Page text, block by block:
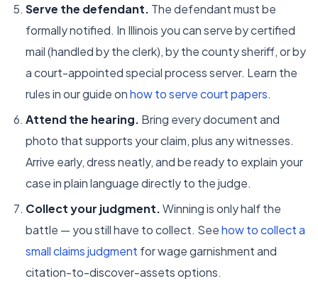
Serve the defendant. The defendant must be
formally notified. In Illinois you can serve by certified
mail (handled by the clerk), by the county sheriff, or by
a court-appointed special process server. Learn the
rules in our guide onhow to serve court papers.
Attend the hearing. Bring every document and
photo that supports your claim, plus any witnesses.
Arrive early, dress neatly, and be ready to explain your
case in plain language directly to the judge.
Collect your judgment.Winning is only half the
battle — you still have to collect. Seehow to collect a
small claims judgment for wage garnishment and
citation-to-discover-assets options.